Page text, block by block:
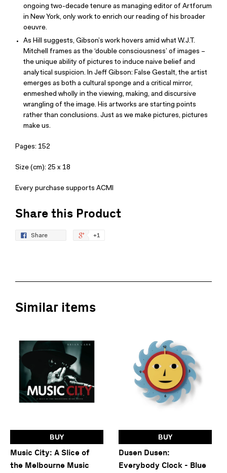
ongoing two-decade tenure as managing editor of Artforum
in New York, only work to enrich our reading of his broader
oeuvre.
As Hill suggests, Gibson’s work hovers amid what W.J.T.
Mitchell frames as the ‘double consciousness’ of images –
the unique ability of pictures to induce naive belief and
analytical suspicion. In Jeff Gibson: False Gestalt, the artist
emerges as both a cultural sponge and a critical mirror,
enmeshed wholly in the viewing, making, and discursive
wrangling of the image. His artworks are starting points
rather than conclusions. Just as we make pictures, pictures
make us.
Pages: 152
Size (cm): 25 x 18
Every purchase supports ACMI
Share this Product
Share +1
Similar items
BUY
Music City: A Slice of
the Melbourne Music
BUY
Dusen Dusen:
Everybody Clock - Blue